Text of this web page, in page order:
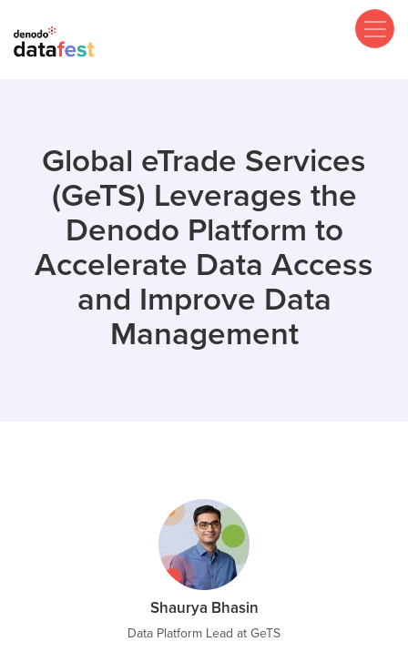
main
Global eTrade Services
(GeTS) Leverages the
Denodo Platform to
Accelerate Data Access
and Improve Data
Management
Shaurya Bhasin
Data Platform Lead at GeTS